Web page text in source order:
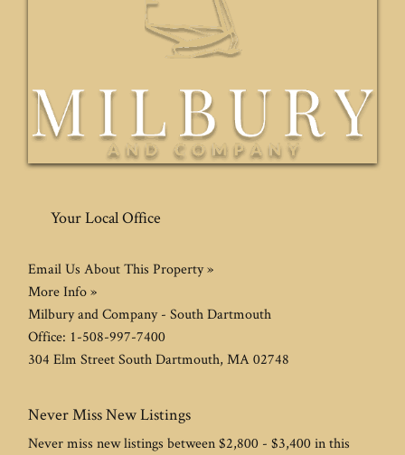
Your Local Office
Email Us About This Property »
More Info »
Milbury and Company - South Dartmouth
Office: 1-508-997-7400
304 Elm StreetSouth Dartmouth, MA02748
Never Miss New Listings
Never miss new listings between $2,800 - $3,400 in this